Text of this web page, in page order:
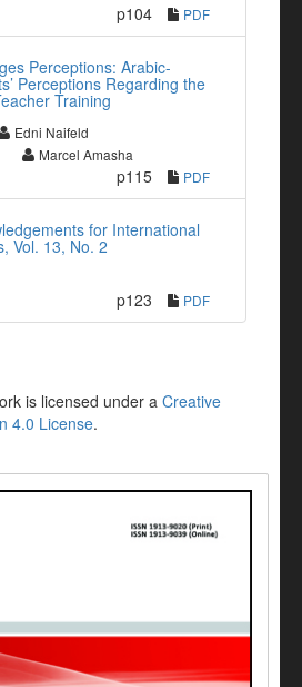
p104 PDF
Perceptions: Arabic-
Perceptions Regarding the
Training
Edni Naifeld
Marcel Amasha
p115 PDF
for International
Vol. 13, No. 2
p123 PDF
is licensed under a Creative
4.0 License.